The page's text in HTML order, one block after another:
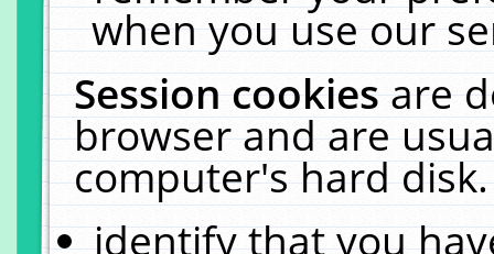
when you use our
Session cookiesare
browser and are
computer's hard
identify that you